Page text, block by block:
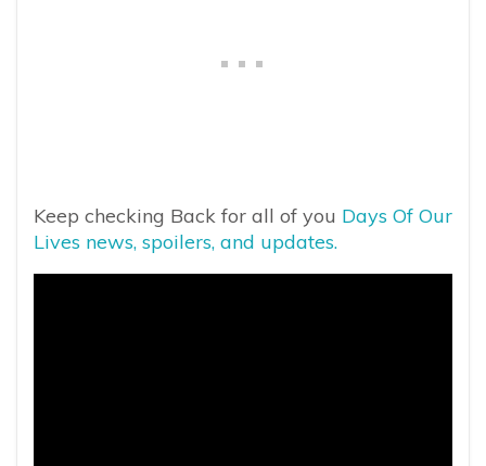
Keep checking Back for all of you Days Of Our
Lives news, spoilers, and updates.